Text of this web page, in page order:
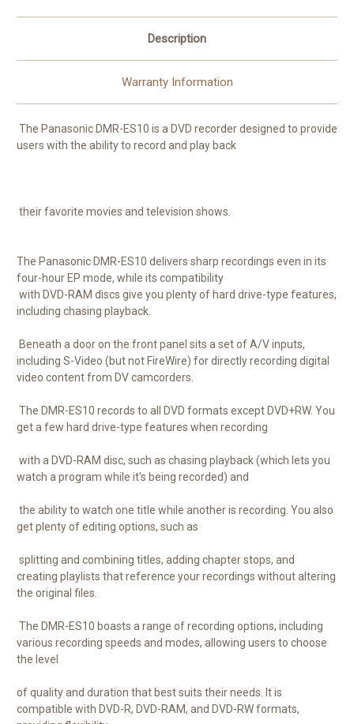
Description
Warranty Information
The Panasonic DMR-ES10 is a DVD recorder designed to provide
users with the ability to record and play back
their favorite movies and television shows.
The Panasonic DMR-ES10 delivers sharp recordings even in its
four-hour EP mode, while its compatibility
with DVD-RAM discs give you plenty of hard drive-type features,
including chasing playback.
Beneath a door on the front panel sits a set of A/V inputs,
including S-Video (but not FireWire) for directly recording digital
video content from DV camcorders.
The DMR-ES10 records to all DVD formats except DVD+RW. You
get a few hard drive-type features when recording
with a DVD-RAM disc, such as chasing playback (which lets you
watch a program while it's being recorded) and
the ability to watch one title while another is recording. You also
get plenty of editing options, such as
splitting and combining titles, adding chapter stops, and
creating playlists that reference your recordings without altering
the original files.
The DMR-ES10 boasts a range of recording options, including
various recording speeds and modes, allowing users to choose
the level
of quality and duration that best suits their needs. It is
compatible with DVD-R, DVD-RAM, and DVD-RW formats,